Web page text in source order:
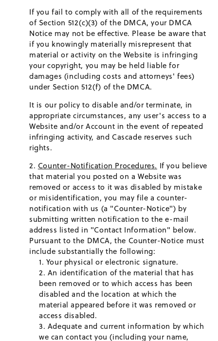
If you fail to comply with all of the requirements
of Section 512(c)(3) of the DMCA, your DMCA
Notice may not be effective. Please be aware that
if you knowingly materially misrepresent that
material or activity on the Website is infringing
your copyright, you may be held liable for
damages (including costs and attorneys' fees)
under Section 512(f) of the DMCA.
It is our policy to disable and/or terminate, in
appropriate circumstances, any user's access to a
Website and/or Account in the event of repeated
infringing activity, and Cascade reserves such
rights.
Counter-Notification Procedures. If you believe
that material you posted on a Website was
removed or access to it was disabled by mistake
or misidentification, you may file a counter-
notification with us (a "Counter-Notice") by
submitting written notification to the e-mail
address listed in "Contact Information" below.
Pursuant to the DMCA, the Counter-Notice must
include substantially the following:
Your physical or electronic signature.
An identification of the material that has
been removed or to which access has been
disabled and the location at which the
material appeared before it was removed or
access disabled.
Adequate and current information by which
we can contact you (including your name,